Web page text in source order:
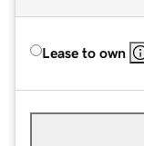
Lease to own